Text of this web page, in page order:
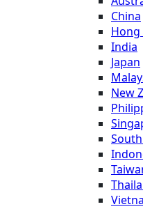
China
Hong
India
Japan
New